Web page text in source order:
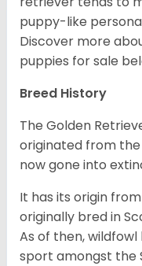
puppy-like
Discover more
puppies for sale
Breed History
The Golden
originated from the
now gone into
It has its origin
originally bred in
As of then,
sport amongst the